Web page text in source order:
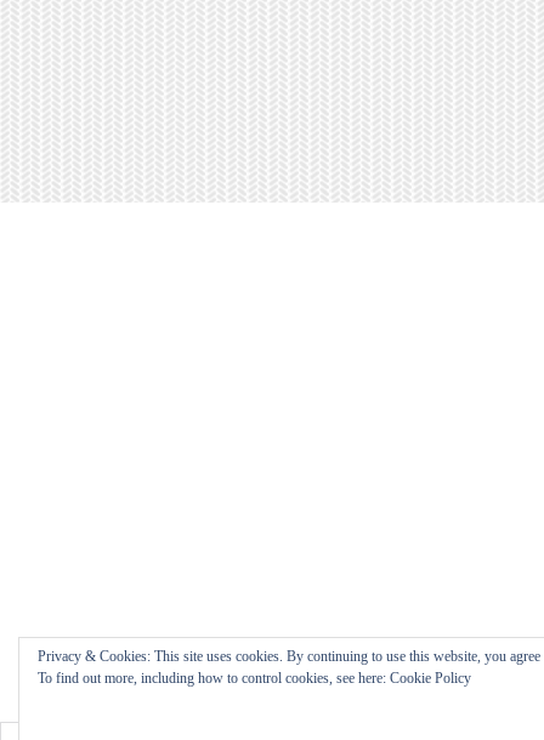
Privacy & Cookies: This site uses cookies. By continuing to use this website, you agree
To find out more, including how to control cookies, see here: Cookie Policy